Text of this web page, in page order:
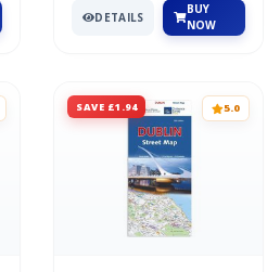
DETAILS
BUY
NOW
SAVE £1.94 5.0